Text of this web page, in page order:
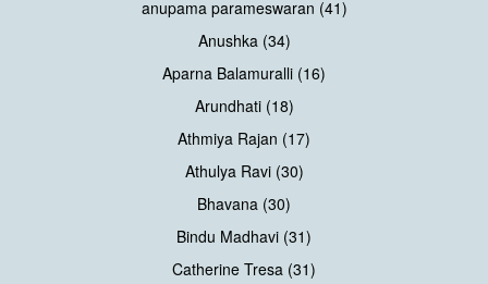
anupama parameswaran (41)
Anushka (34)
Aparna Balamuralli (16)
Arundhati (18)
Athmiya Rajan (17)
Athulya Ravi (30)
Bhavana (30)
Bindu Madhavi (31)
Catherine Tresa (31)